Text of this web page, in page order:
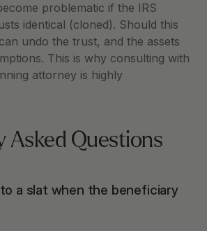
problematic if the IRS
identical (cloned). Should this
undo the trust, and the assets
This is why consulting with
attorney is highly
Asked Questions
a slat when the beneficiary